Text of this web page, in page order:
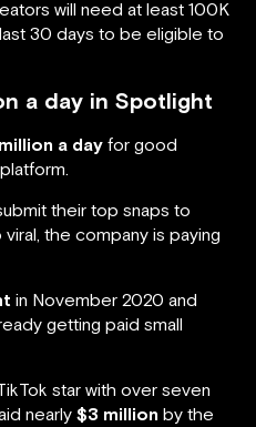
will need at least 100K
30 days to be eligible to
a day in Spotlight
a day for good
their top snaps to
the company is paying
in November 2020 and
getting paid small
star with over seven
nearly $3 million by the